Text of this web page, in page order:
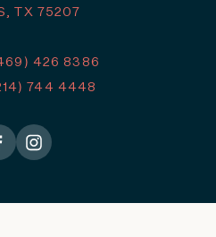
TX 75207
426 8386
744 4448